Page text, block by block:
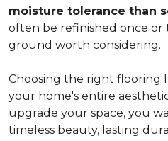
moisture tolerance than
often be refinished once or
ground worth considering.
Choosing the right flooring
your home's entire
upgrade your space, you
timeless beauty, lasting